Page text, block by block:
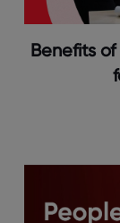
Benefits